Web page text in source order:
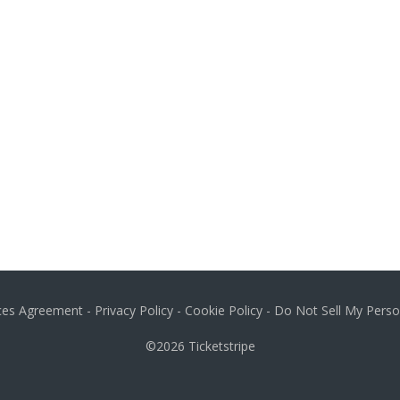
Agreement - Privacy Policy - Cookie Policy - Do Not Sell My
©2026 Ticketstripe